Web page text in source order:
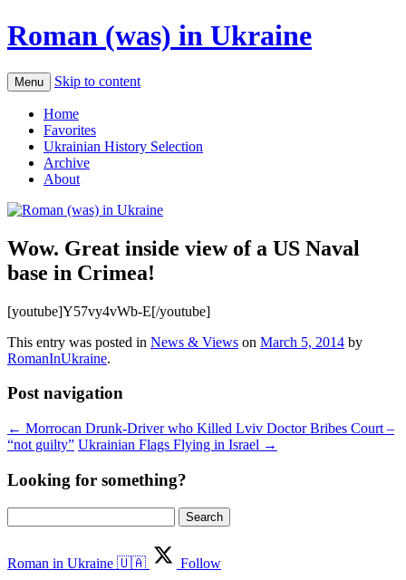
Roman (was) in Ukraine
Menu Skip to content
Home
Favorites
Ukrainian History Selection
Archive
About
Wow. Great inside view of a US Naval
base in Crimea!
[youtube]Y57vy4vWb-E[/youtube]
This entry was posted in News & Views on March 5, 2014 by
RomanInUkraine.
Post navigation
← Morrocan Drunk-Driver who Killed Lviv Doctor Bribes Court –
“not guilty” Ukrainian Flags Flying in Israel →
Looking for something?
for:
Roman in Ukraine 🇺🇦
Follow